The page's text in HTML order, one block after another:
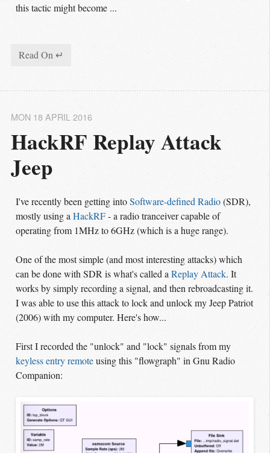
this tactic might become ...
Read On ↵
HackRF Replay Attack
Jeep
MON 18 APRIL 2016
I've recently been getting intoSoftware-defined Radio(SDR),
mostly using a HackRF- a radio tranceiver capable of
operating from 1MHz to 6GHz (which is a huge range).
One of the most simple (and most interesting attacks) which
can be done with SDR is what's called a Replay Attack. It
works by simply recording a signal, and then rebroadcasting it.
I was able to use this attack to lock and unlock my Jeep Patriot
(2006) with my computer. Here's how...
First I recorded the "unlock" and "lock" signals from my
keyless entry remoteusing this "flowgraph" in Gnu Radio
Companion: